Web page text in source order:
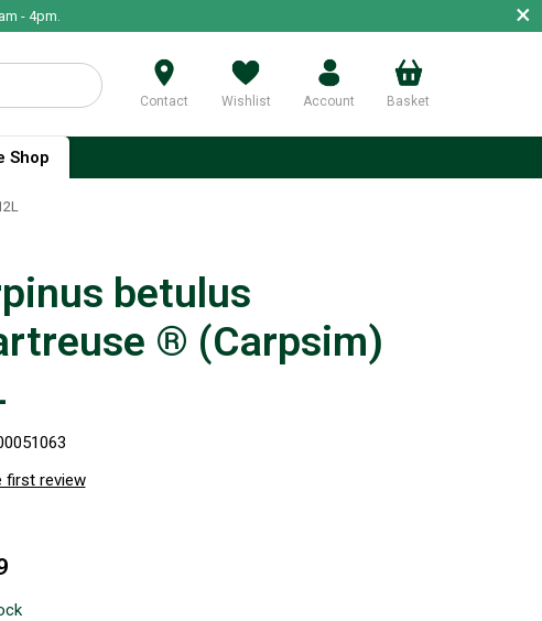
- 4pm. ×
Contact Wishlist Account Basket
Shop
betulus
® (Carpsim)
first review